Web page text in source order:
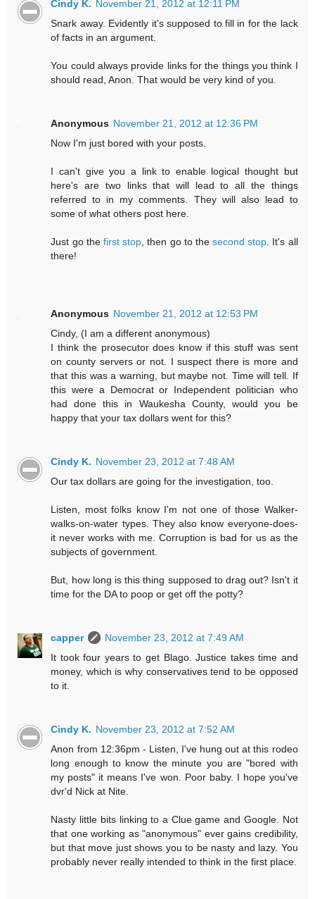
Cindy K. November 21, 2012 at 12:11 PM
Snark away. Evidently it's supposed to fill in for the lack
of facts in an argument.
You could always provide links for the things you think I
should read, Anon. That would be very kind of you.
Anonymous November 21, 2012 at 12:36 PM
Now I'm just bored with your posts.
I can't give you a link to enable logical thought but
here's are two links that will lead to all the things
referred to in my comments. They will also lead to
some of what others post here.
Just go the first stop, then go to thesecond stop. It's all
there!
Anonymous November 21, 2012 at 12:53 PM
Cindy, (I am a different anonymous)
I think the prosecutor does know if this stuff was sent
on county servers or not. I suspect there is more and
that this was a warning, but maybe not. Time will tell. If
this were a Democrat or Independent politician who
had done this in Waukesha County, would you be
happy that your tax dollars went for this?
Cindy K. November 23, 2012 at 7:48 AM
Our tax dollars are going for the investigation, too.
Listen, most folks know I'm not one of those Walker-
walks-on-water types. They also know everyone-does-
it never works with me. Corruption is bad for us as the
subjects of government.
But, how long is this thing supposed to drag out? Isn't it
time for the DA to poop or get off the potty?
capper
November 23, 2012 at 7:49 AM
It took four years to get Blago. Justice takes time and
money, which is why conservatives tend to be opposed
to it.
Cindy K. November 23, 2012 at 7:52 AM
Anon from 12:36pm - Listen, I've hung out at this rodeo
long enough to know the minute you are "bored with
my posts" it means I've won. Poor baby. I hope you've
dvr'd Nick at Nite.
Nasty little bits linking to a Clue game and Google. Not
that one working as "anonymous" ever gains credibility,
but that move just shows you to be nasty and lazy. You
probably never really intended to think in the first place.